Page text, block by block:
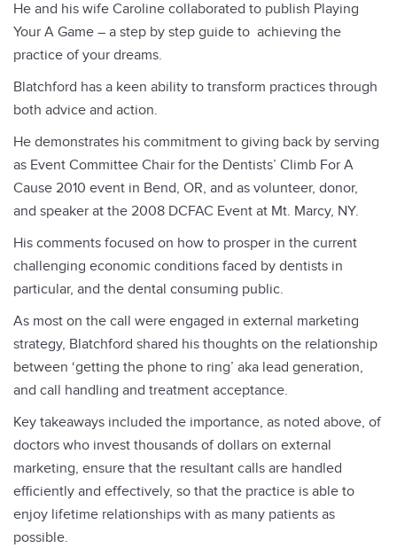
e
r
He and his wife Caroline collaborated to publish Playing
Your A Game – a step by step guide to achieving the
practice of your dreams.
Blatchford has a keen ability to transform practices through
both advice and action.
He demonstrates his commitment to giving back by serving
as Event Committee Chair for the Dentists’ Climb For A
Cause 2010 event in Bend, OR, and as volunteer, donor,
and speaker at the 2008 DCFAC Event at Mt. Marcy, NY.
His comments focused on how to prosper in the current
challenging economic conditions faced by dentists in
particular, and the dental consuming public.
As most on the call were engaged in external marketing
strategy, Blatchford shared his thoughts on the relationship
between ‘getting the phone to ring’ aka lead generation,
and call handling and treatment acceptance.
Key takeaways included the importance, as noted above, of
doctors who invest thousands of dollars on external
marketing, ensure that the resultant calls are handled
efficiently and effectively, so that the practice is able to
enjoy lifetime relationships with as many patients as
possible.